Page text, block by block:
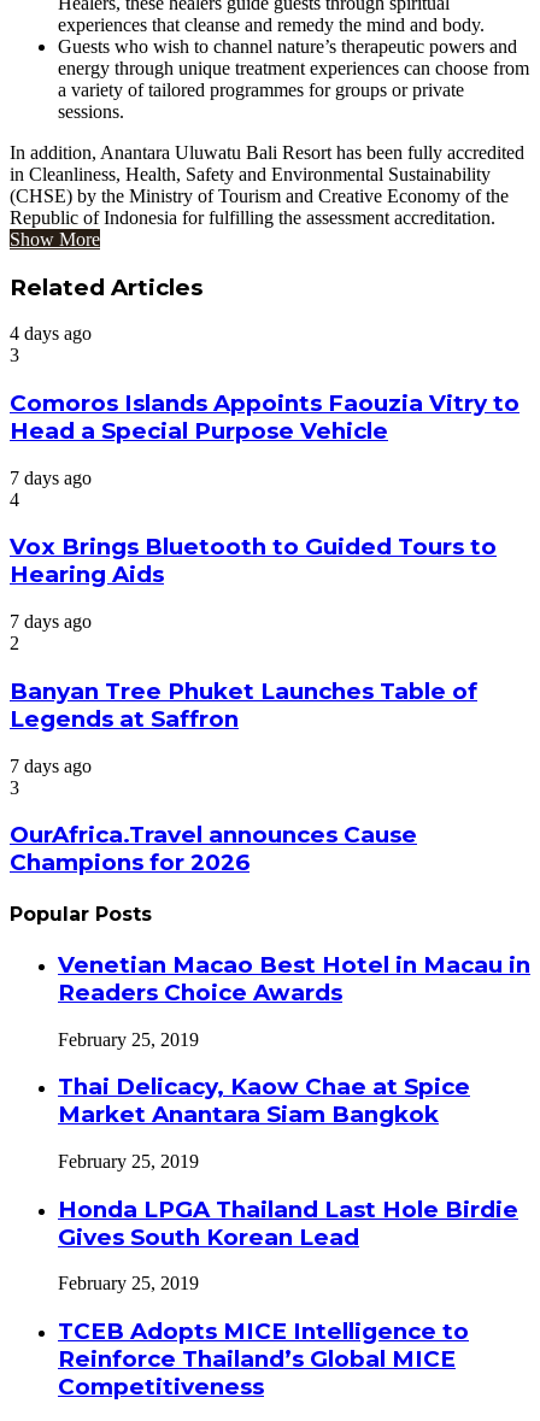
experiences that cleanse and remedy the mind and body.
Guests who wish to channel nature’s therapeutic powers and
energy through unique treatment experiences can choose from
a variety of tailored programmes for groups or private
sessions.
In addition, Anantara Uluwatu Bali Resort has been fully accredited
in Cleanliness, Health, Safety and Environmental Sustainability
(CHSE) by the Ministry of Tourism and Creative Economy of the
Republic of Indonesia for fulfilling the assessment accreditation.
Show More
Related Articles
4 days ago
3
Comoros Islands Appoints Faouzia Vitry to
Head a Special Purpose Vehicle
7 days ago
4
Vox Brings Bluetooth to Guided Tours to
Hearing Aids
7 days ago
2
Banyan Tree Phuket Launches Table of
Legends at Saffron
7 days ago
3
OurAfrica.Travel announces Cause
Champions for 2026
Popular Posts
Venetian Macao Best Hotel in Macau in
Readers Choice Awards
February 25, 2019
Thai Delicacy, Kaow Chae at Spice
Market Anantara Siam Bangkok
February 25, 2019
Honda LPGA Thailand Last Hole Birdie
Gives South Korean Lead
February 25, 2019
TCEB Adopts MICE Intelligence to
Reinforce Thailand’s Global MICE
Competitiveness